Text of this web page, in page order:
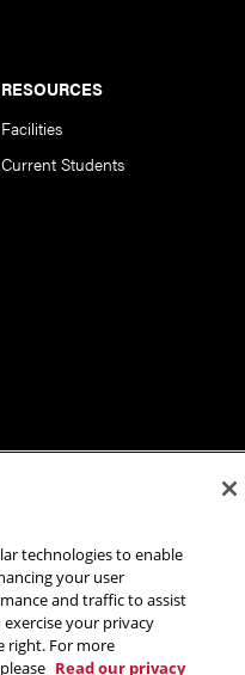
RESOURCES
Facilities
Current Students
Mellon University. All
technologies to enable
your user
and traffic to assist
your privacy
right. For more
Read our privacy